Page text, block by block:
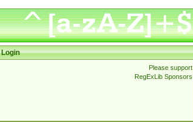
Login
Please support
RegExLib Sponsors